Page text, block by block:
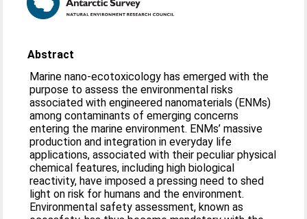
Abstract
Marine nano-ecotoxicology has emerged with the
purpose to assess the environmental risks
associated with engineered nanomaterials (ENMs)
among contaminants of emerging concerns
entering the marine environment. ENMs’ massive
production and integration in everyday life
applications, associated with their peculiar physical
chemical features, including high biological
reactivity, have imposed a pressing need to shed
light on risk for humans and the environment.
Environmental safety assessment, known as